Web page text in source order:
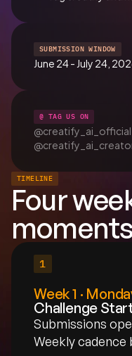
SUBMISSION WINDOW
June 24 - July 24,
@ TAG US ON
@creatify_ai_official
TIMELINE
Four
1
Week 1 ·
Challenge
Submissions
Weekly cadence